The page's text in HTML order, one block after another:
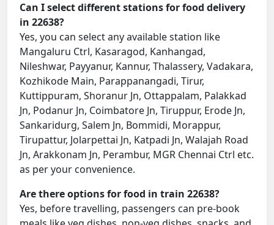
Can I select different stations for food delivery
in 22638?
Yes, you can select any available station like
Mangaluru Ctrl, Kasaragod, Kanhangad,
Nileshwar, Payyanur, Kannur, Thalassery, Vadakara,
Kozhikode Main, Parappanangadi, Tirur,
Kuttippuram, Shoranur Jn, Ottappalam, Palakkad
Jn, Podanur Jn, Coimbatore Jn, Tiruppur, Erode Jn,
Sankaridurg, Salem Jn, Bommidi, Morappur,
Tirupattur, Jolarpettai Jn, Katpadi Jn, Walajah Road
Jn, Arakkonam Jn, Perambur, MGR Chennai Ctrl etc.
as per your convenience.
Are there options for food in train 22638?
Yes, before travelling, passengers can pre-book